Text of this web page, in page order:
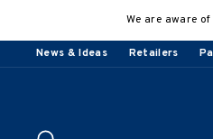
content
We are aware
News & Ideas Retailers